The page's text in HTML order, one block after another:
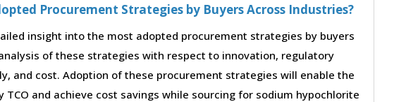
Procurement Strategies by Buyers Across Industries?
insight into the most adopted procurement strategies by buyers
of these strategies with respect to innovation, regulatory
and cost. Adoption of these procurement strategies will enable the
TCO and achieve cost savings while sourcing for sodium hypochlorite